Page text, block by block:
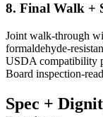
8. Final Walk +
Joint walk-through
formaldehyde-
USDA compatibility
Board inspection-
Spec +